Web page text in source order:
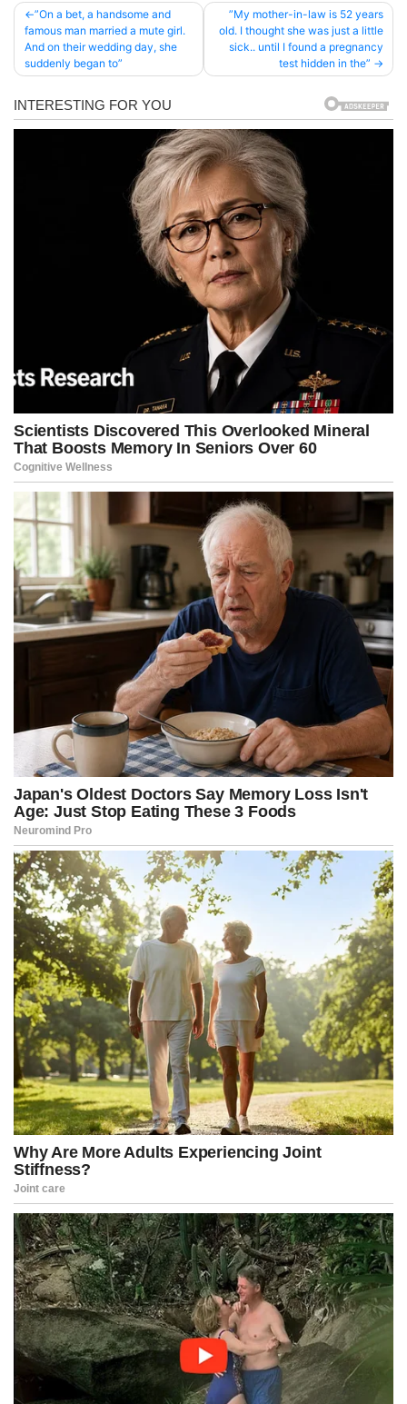
Post
navigation
”On a bet, a handsome and
famous man married a mute girl.
And on their wedding day, she
suddenly began to”
”My mother-in-law is 52 years
old. I thought she was just a little
sick.. until I found a pregnancy
test hidden in the”